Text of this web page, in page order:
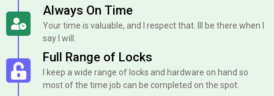
Always On Time
Your time is valuable, and I respect that. Ill be there when I
say I will.
Full Range of Locks
I keep a wide range of locks and hardware on hand so
most of the time job can be completed on the spot.